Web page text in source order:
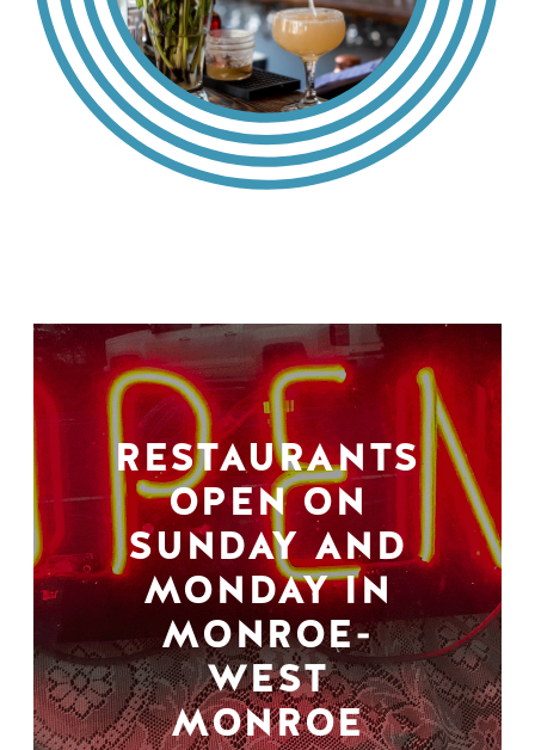
RESTAURANTS
OPEN ON
SUNDAY AND
MONDAY IN
MONROE-
WEST
MONROE